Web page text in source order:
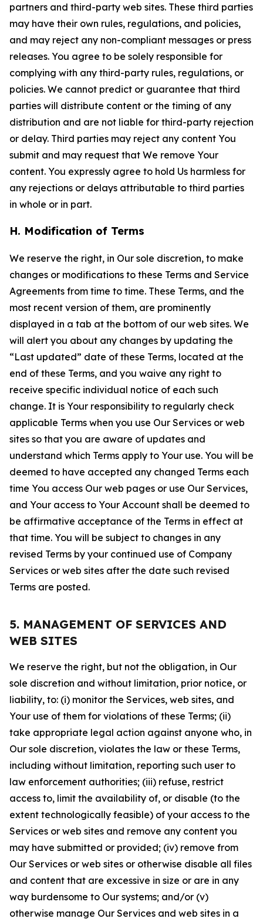
partners and third-party web sites. These third parties
may have their own rules, regulations, and policies,
and may reject any non-compliant messages or press
releases. You agree to be solely responsible for
complying with any third-party rules, regulations, or
policies. We cannot predict or guarantee that third
parties will distribute content or the timing of any
distribution and are not liable for third-party rejection
or delay. Third parties may reject any content You
submit and may request that We remove Your
content. You expressly agree to hold Us harmless for
any rejections or delays attributable to third parties
in whole or in part.
H. Modification of Terms
We reserve the right, in Our sole discretion, to make
changes or modifications to these Terms and Service
Agreements from time to time. These Terms, and the
most recent version of them, are prominently
displayed in a tab at the bottom of our web sites. We
will alert you about any changes by updating the
“Last updated” date of these Terms, located at the
end of these Terms, and you waive any right to
receive specific individual notice of each such
change. It is Your responsibility to regularly check
applicable Terms when you use Our Services or web
sites so that you are aware of updates and
understand which Terms apply to Your use. You will be
deemed to have accepted any changed Terms each
time You access Our web pages or use Our Services,
and Your access to Your Account shall be deemed to
be affirmative acceptance of the Terms in effect at
that time. You will be subject to changes in any
revised Terms by your continued use of Company
Services or web sites after the date such revised
Terms are posted.
5. MANAGEMENT OF SERVICES AND
WEB SITES
We reserve the right, but not the obligation, in Our
sole discretion and without limitation, prior notice, or
liability, to: (i) monitor the Services, web sites, and
Your use of them for violations of these Terms; (ii)
take appropriate legal action against anyone who, in
Our sole discretion, violates the law or these Terms,
including without limitation, reporting such user to
law enforcement authorities; (iii) refuse, restrict
access to, limit the availability of, or disable (to the
extent technologically feasible) of your access to the
Services or web sites and remove any content you
may have submitted or provided; (iv) remove from
Our Services or web sites or otherwise disable all files
and content that are excessive in size or are in any
way burdensome to Our systems; and/or (v)
otherwise manage Our Services and web sites in a